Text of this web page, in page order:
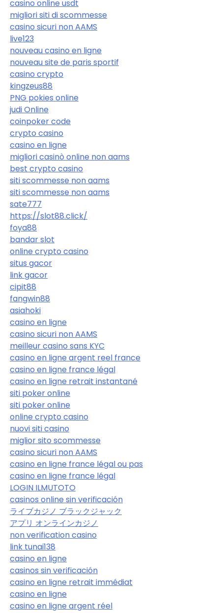
casino online usdt
migliori siti di scommesse
casino sicuri non AAMS
live123
nouveau casino en ligne
nouveau site de paris sportif
casino crypto
kingzeus88
PNG pokies online
judi Online
coinpoker code
crypto casino
casino en ligne
migliori casinò online non aams
best crypto casino
siti scommesse non aams
siti scommesse non aams
sate777
https://slot88.click/
foya88
bandar slot
online crypto casino
situs gacor
link gacor
cipit88
fangwin88
asiahoki
casino en ligne
casino sicuri non AAMS
meilleur casino sans KYC
casino en ligne argent reel france
casino en ligne france légal
casino en ligne retrait instantané
siti poker online
siti poker online
online crypto casino
nuovi siti casino
miglior sito scommesse
casino sicuri non AAMS
casino en ligne france légal ou pas
casino en ligne france légal
LOGIN ILMUTOTO
casinos online sin verificación
ライブカジノ ブラックジャック
アプリ オンラインカジノ
non verification casino
link tunai138
casino en ligne
casinos sin verificación
casino en ligne retrait immédiat
casino en ligne
casino en ligne argent réel